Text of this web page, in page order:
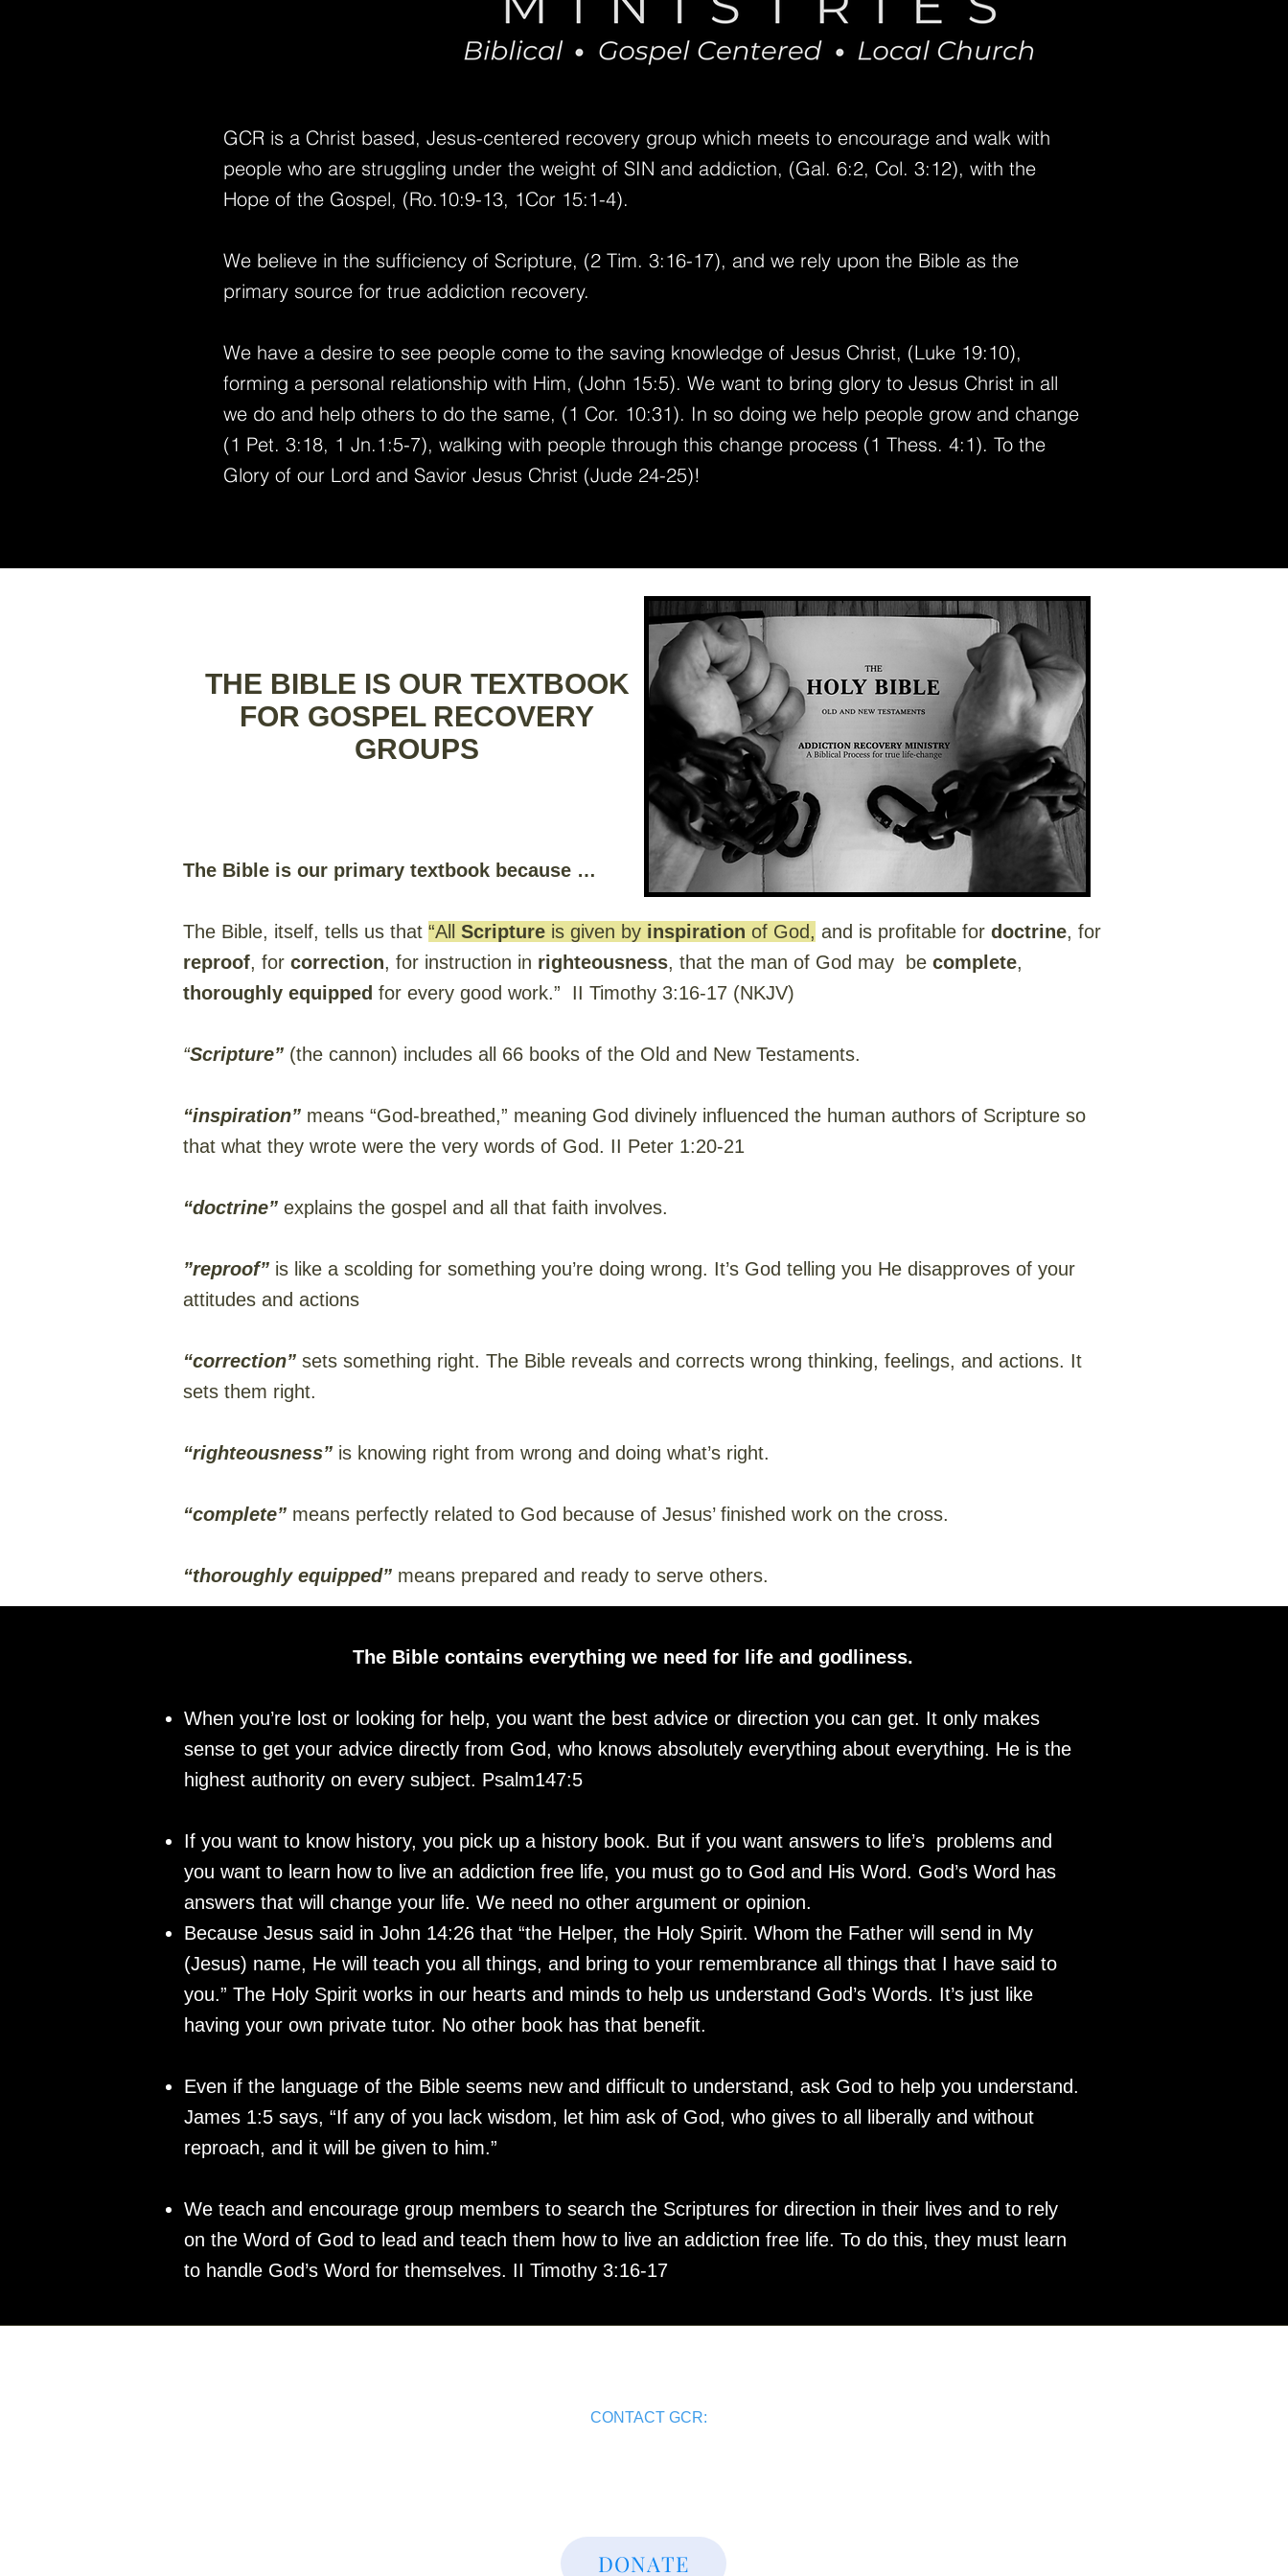
GCR is a Christ based, Jesus-centered recovery group which meets to encourage and walk with
people who are struggling under the weight of SIN and addiction, (Gal. 6:2, Col. 3:12), with the
Hope of the Gospel, (Ro.10:9-13, 1Cor 15:1-4).
We believe in the sufficiency of Scripture, (2 Tim. 3:16-17), and we rely upon the Bible as the
primary source for true addiction recovery.
We have a desire to see people come to the saving knowledge of Jesus Christ, (Luke 19:10),
forming a personal relationship with Him, (John 15:5). We want to bring glory to Jesus Christ in all
we do and help others to do the same, (1 Cor. 10:31). In so doing we help people grow and change
(1 Pet. 3:18, 1 Jn.1:5-7), walking with people through this change process (1 Thess. 4:1). To the
Glory of our Lord and Savior Jesus Christ (Jude 24-25)!
The Bible is our primary textbook because …
The Bible, itself, tells us that “All Scripture is given by inspiration of God, and is profitable for doctrine, for
reproof, for correction, for instruction in righteousness, that the man of God may be complete,
thoroughly equipped for every good work.” II Timothy 3:16-17 (NKJV)
“Scripture” (the cannon) includes all 66 books of the Old and New Testaments.
“inspiration” means “God-breathed,” meaning God divinely influenced the human authors of Scripture so
that what they wrote were the very words of God. II Peter 1:20-21
“doctrine” explains the gospel and all that faith involves.
”reproof” is like a scolding for something you’re doing wrong. It’s God telling you He disapproves of your
attitudes and actions
“correction” sets something right. The Bible reveals and corrects wrong thinking, feelings, and actions. It
sets them right.
“righteousness” is knowing right from wrong and doing what’s right.
“complete” means perfectly related to God because of Jesus’ finished work on the cross.
“thoroughly equipped” means prepared and ready to serve others.
THE BIBLE IS OUR TEXTBOOK
FOR GOSPEL RECOVERY
GROUPS​​
The Bible contains everything we need for life and godliness.​
When you’re lost or looking for help, you want the best advice or direction you can get. It only makes
sense to get your advice directly from God, who knows absolutely everything about everything. He is the
highest authority on every subject. Psalm147:5
If you want to know history, you pick up a history book. But if you want answers to life’s problems and
you want to learn how to live an addiction free life, you must go to God and His Word. God’s Word has
answers that will change your life. We need no other argument or opinion.
Because Jesus said in John 14:26 that “the Helper, the Holy Spirit. Whom the Father will send in My
(Jesus) name, He will teach you all things, and bring to your remembrance all things that I have said to
you.” The Holy Spirit works in our hearts and minds to help us understand God’s Words. It’s just like
having your own private tutor. No other book has that benefit.
Even if the language of the Bible seems new and difficult to understand, ask God to help you understand.
James 1:5 says, “If any of you lack wisdom, let him ask of God, who gives to all liberally and without
reproach, and it will be given to him.”
We teach and encourage group members to search the Scriptures for direction in their lives and to rely
on the Word of God to lead and teach them how to live an addiction free life. To do this, they must learn
to handle God’s Word for themselves. II Timothy 3:16-17
CONTACT GCR:
DONATE